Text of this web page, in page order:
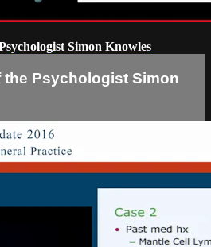
Simon Knowles
the Psychologist Simon